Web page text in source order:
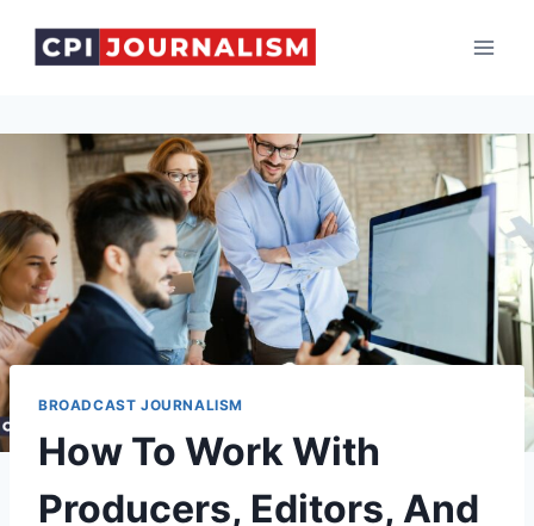
BROADCAST JOURNALISM
How To Work With
Producers, Editors, And